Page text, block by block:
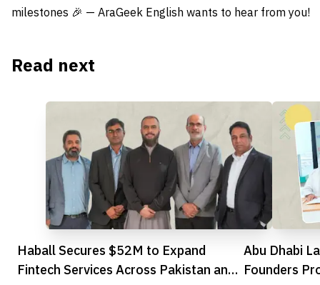
milestones 🎉 — AraGeek English wants to hear from you!
Read next
Haball Secures $52M to Expand
Fintech Services Across Pakistan and
Abu Dhabi
Founders